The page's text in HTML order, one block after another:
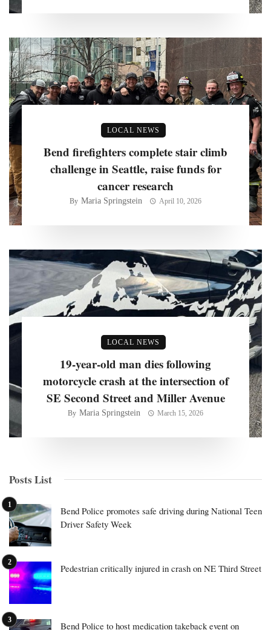
LOCAL NEWS
Bend firefighters complete stair climb
challenge in Seattle, raise funds for
cancer research
By Maria Springstein April 10, 2026
LOCAL NEWS
19-year-old man dies following
motorcycle crash at the intersection of
SE Second Street and Miller Avenue
By Maria Springstein March 15, 2026
Posts List
Bend Police promotes safe driving during National Teen
Driver Safety Week
Pedestrian critically injured in crash on NE Third Street
Bend Police to host medication takeback event on